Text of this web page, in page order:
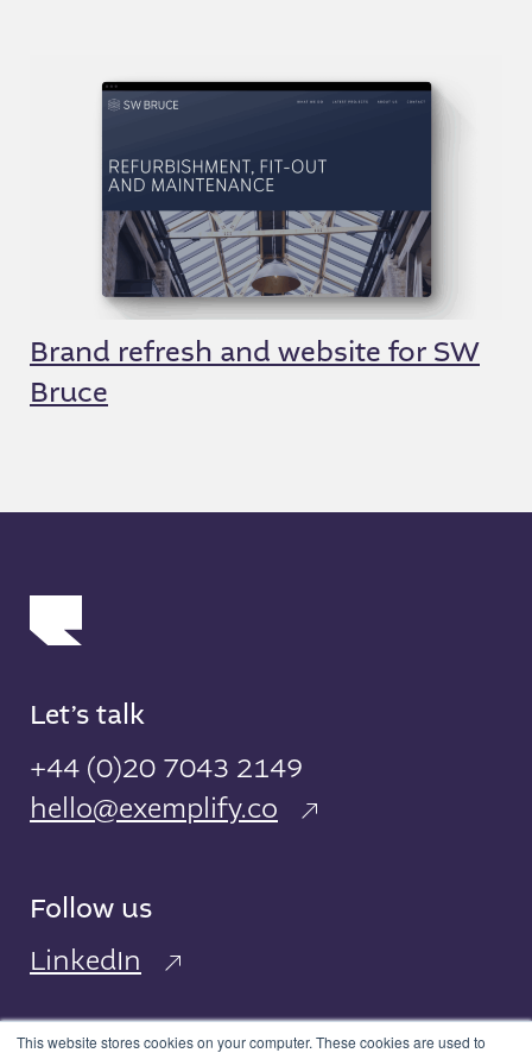
This website stores cookies on your computer. These cookies are used to
Brand refresh and website for SW
Bruce
Let’s talk
+44 (0)20 7043 2149
hello@exemplify.co
Follow us
LinkedIn